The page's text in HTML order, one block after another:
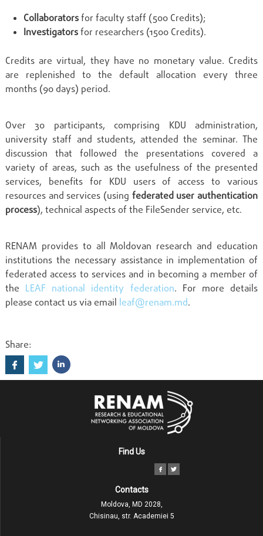
Collaboratorsfor faculty staff (500 Credits);
Investigatorsfor researchers (1500 Credits).
Credits are virtual, they have no monetary value. Credits
are replenished to the default allocation every three
months (90 days) period.
Over 30 participants, comprising KDU administration,
university staff and students, attended the seminar. The
discussion that followed the presentations covered a
variety of areas, such as the usefulness of the presented
services, benefits for KDU users of access to various
resources and services (using federated user authentication
process), technical aspects of the FileSender service, etc.
RENAM provides to all Moldovan research and education
institutions the necessary assistance in implementation of
federated access to services and in becoming a member of
the LEAF national identity federation. For more details
please contact us via email leaf@renam.md.
Share:
Find Us
Contacts
Moldova, MD 2028,
Chisinau, str. Academiei 5